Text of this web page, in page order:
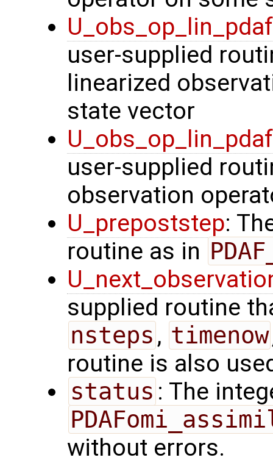
user-supplied
linearized
state vector
user-supplied
observation
U_prepoststep:
routine as in
supplied routine
nsteps , timenow
routine is also
status : The
without errors.